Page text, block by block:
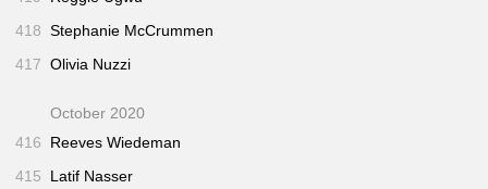
418 Stephanie McCrummen
417 Olivia Nuzzi
October 2020
416
Reeves Wiedeman
415
Latif Nasser